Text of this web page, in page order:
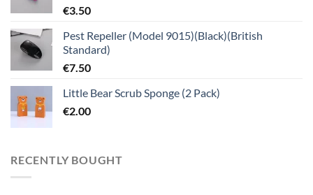
€3.50
Pest Repeller (Model 9015)(Black)(British
Standard)
€7.50
Little Bear Scrub Sponge (2 Pack)
€2.00
RECENTLY BOUGHT